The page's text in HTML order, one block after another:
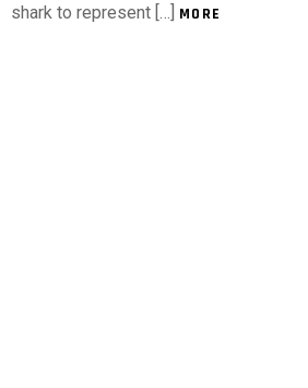
shark to represent […] MORE